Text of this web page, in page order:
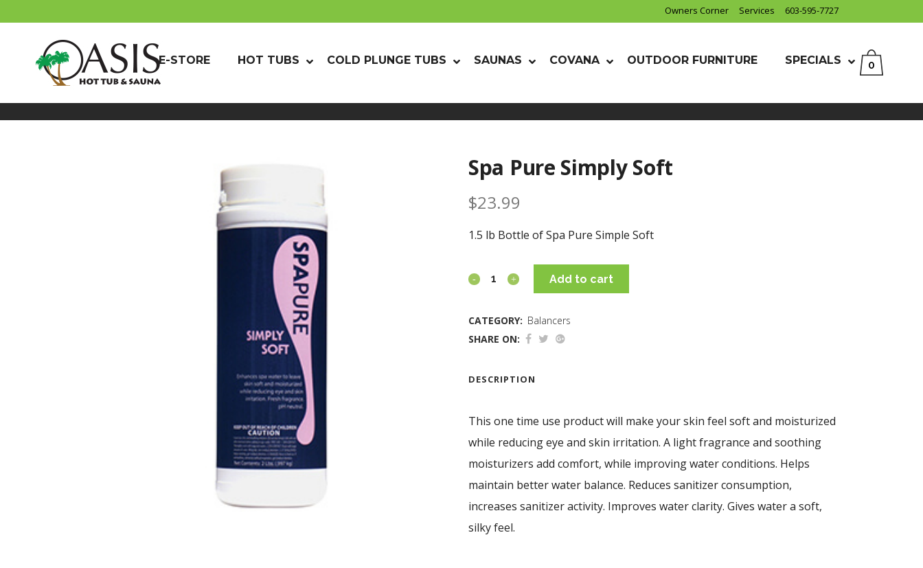
Owners Corner Services 603-595-7727
0
E-STORE HOT TUBS COLD PLUNGE TUBS SAUNAS COVANA OUTDOOR FURNITURE SPECIALS
Spa Pure Simply Soft
$23.99
1.5 lb Bottle of Spa Pure Simple Soft
Add to cart
CATEGORY: Balancers
SHARE ON:
DESCRIPTION
This one time use product will make your skin feel soft and moisturized
while reducing eye and skin irritation. A light fragrance and soothing
moisturizers add comfort, while improving water conditions. Helps
maintain better water balance. Reduces sanitizer consumption,
increases sanitizer activity. Improves water clarity. Gives water a soft,
silky feel.